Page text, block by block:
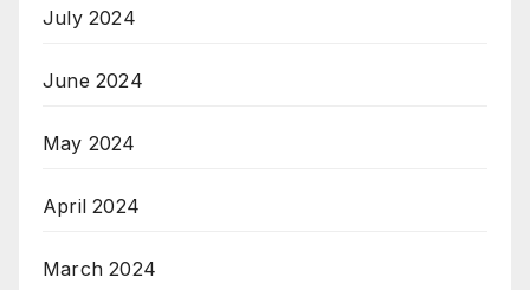
July 2024
June 2024
May 2024
April 2024
March 2024